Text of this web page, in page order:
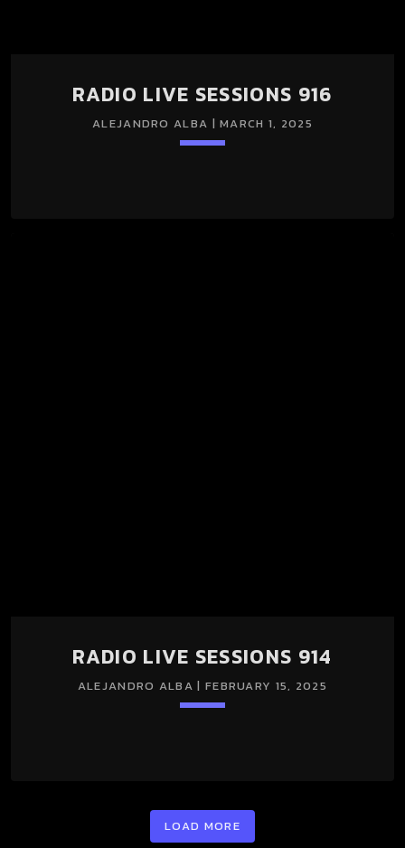
RADIO LIVE SESSIONS 916
ALEJANDRO ALBA | MARCH 1, 2025
RADIO LIVE SESSIONS 914
ALEJANDRO ALBA | FEBRUARY 15, 2025
RADIO LIVE SESSIONS 914 15/Feb/2025 (LIGHT + DARK
LOAD MORE